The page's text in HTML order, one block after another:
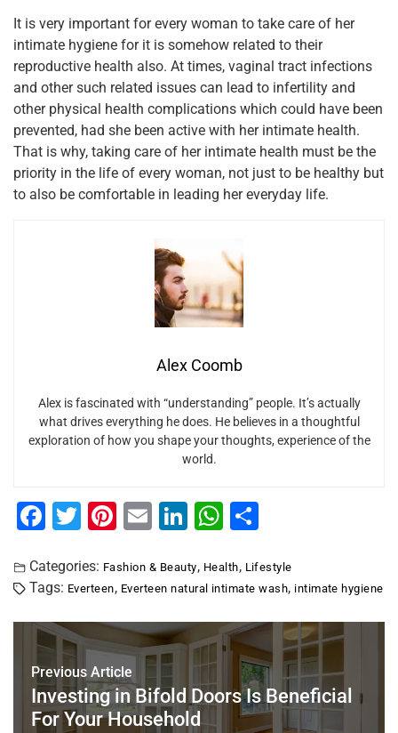
It is very important for every woman to take care of her
intimate hygiene for it is somehow related to their
reproductive health also. At times, vaginal tract infections
and other such related issues can lead to infertility and
other physical health complications which could have been
prevented, had she been active with her intimate health.
That is why, taking care of her intimate health must be the
priority in the life of every woman, not just to be healthy but
to also be comfortable in leading her everyday life.
Alex Coomb
Alex is fascinated with “understanding” people. It’s actually
what drives everything he does. He believes in a thoughtful
exploration of how you shape your thoughts, experience of the
world.
F
c
e
b
o
o
k
T
tt
er
Pi
er
e
st
E
ai
l
Li
k
e
dI
n
W
at
s
A
p
p
ar
e
Categories: Fashion & Beauty, Health, Lifestyle
Tags: Everteen, Everteen natural intimate wash, intimate hygiene
Previous Article
Investing in Bifold Doors Is Beneficial
For Your Household